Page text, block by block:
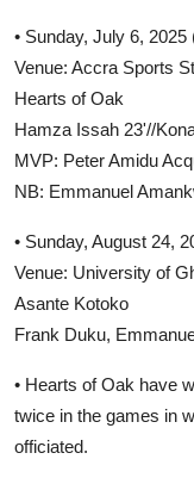
• Sunday, July 6,
Venue: Accra Sports
Hearts of Oak 1-
Hamza Issah 23'//
MVP: Peter Amidu
NB: Emmanuel
• Sunday, August 24,
Venue: University of
Asante Kotoko 0-
Frank Duku,
• Hearts of Oak have
twice in the games in
officiated.